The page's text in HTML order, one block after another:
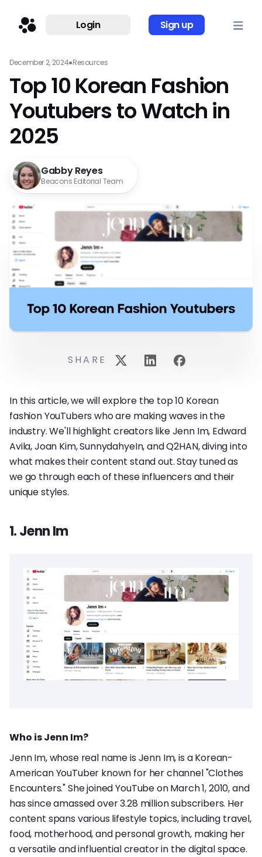
Login Sign up
December 2, 2024●Resources
Top 10 Korean Fashion
Youtubers to Watch in
2025
Gabby Reyes
Beacons Editorial Team
In this article, we will explore the top 10 Korean
fashion YouTubers who are making waves in the
industry. We'll highlight creators like Jenn Im, Edward
Avila, Joan Kim, SunnydahyeIn, and Q2HAN, diving into
what makes their content stand out. Stay tuned as
we go through each of these influencers and their
unique styles.
1. Jenn Im
Who is Jenn Im?
Jenn Im, whose real name is Jenn Im, is a Korean-
American YouTuber known for her channel "Clothes
Encounters." She joined YouTube on March 1, 2010, and
has since amassed over 3.28 million subscribers. Her
content spans various lifestyle topics, including travel,
food, motherhood, and personal growth, making her
a versatile and influential creator in the digital space.
SHARE